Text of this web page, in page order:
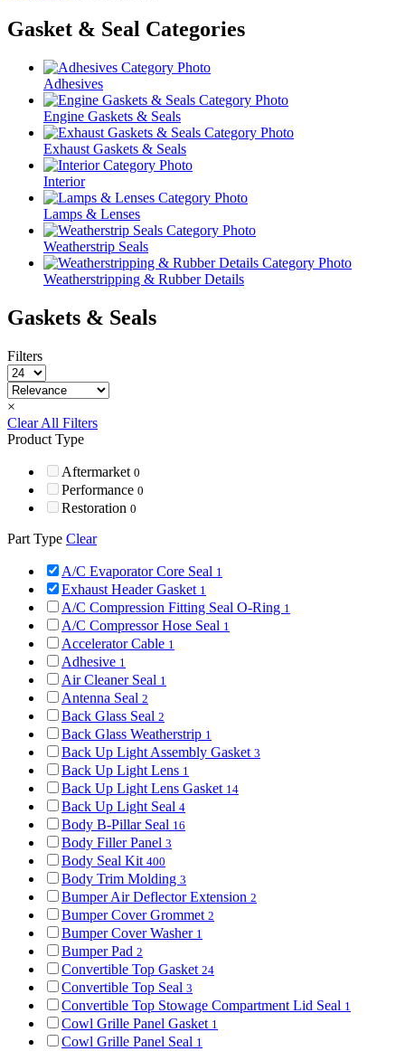
Gasket & Seal Categories
Adhesives
Engine Gaskets & Seals
Exhaust Gaskets & Seals
Interior
Lamps & Lenses
Weatherstrip Seals
Weatherstripping & Rubber Details
Gaskets & Seals
Filters
×
Clear All Filters
Product Type
Aftermarket 0
Performance 0
Restoration 0
Part Type Clear
A/C Evaporator Core Seal 1
Exhaust Header Gasket 1
A/C Compression Fitting Seal O-Ring 1
A/C Compressor Hose Seal 1
Accelerator Cable 1
Adhesive 1
Air Cleaner Seal 1
Antenna Seal 2
Back Glass Seal 2
Back Glass Weatherstrip 1
Back Up Light Assembly Gasket 3
Back Up Light Lens 1
Back Up Light Lens Gasket 14
Back Up Light Seal 4
Body B-Pillar Seal 16
Body Filler Panel 3
Body Seal Kit 400
Body Trim Molding 3
Bumper Air Deflector Extension 2
Bumper Cover Grommet 2
Bumper Cover Washer 1
Bumper Pad 2
Convertible Top Gasket 24
Convertible Top Seal 3
Convertible Top Stowage Compartment Lid Seal 1
Cowl Grille Panel Gasket 1
Cowl Grille Panel Seal 1